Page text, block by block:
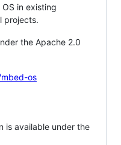
in existing
projects.
the Apache 2.0
os
is available under the